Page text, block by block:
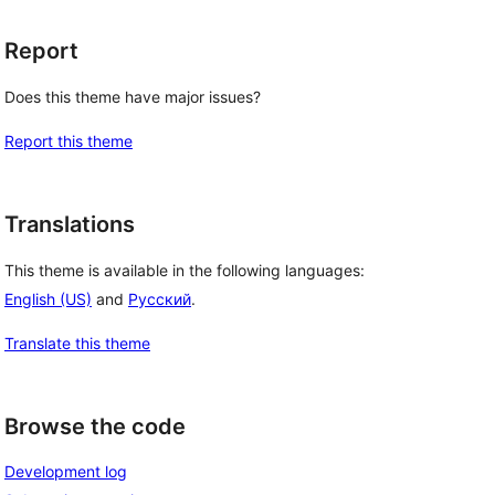
Report
Does this theme have major issues?
Report this theme
Translations
This theme is available in the following languages:
English (US) and Русский.
Translate this theme
Browse the code
Development log